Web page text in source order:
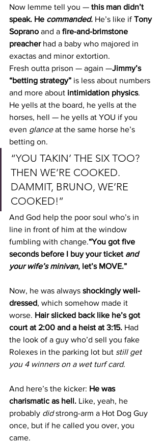
Now lemme tell you — this man didn’t
speak. He commanded. He’s like if Tony
Soprano and a fire-and-brimstone
preacher had a baby who majored in
exactas and minor extortion.
Fresh outta prison — again —Jimmy’s
“betting strategy” is less about numbers
and more about intimidation physics.
He yells at the board, he yells at the
horses, hell — he yells at YOU if you
even glance at the same horse he’s
betting on.
“YOU TAKIN’ THE SIX TOO?
THEN WE’RE COOKED.
DAMMIT, BRUNO, WE’RE
COOKED!”
And God help the poor soul who’s in
line in front of him at the window
fumbling with change.“You got five
seconds before I buy your ticket and
your wife’s minivan, let’s MOVE.”
Now, he was always shockingly well-
dressed, which somehow made it
worse. Hair slicked back like he’s got
court at 2:00 and a heist at 3:15. Had
the look of a guy who’d sell you fake
Rolexes in the parking lot but still get
you 4 winners on a wet turf card.
And here’s the kicker: He was
charismatic as hell. Like, yeah, he
probably did strong-arm a Hot Dog Guy
once, but if he called you over, you
came.